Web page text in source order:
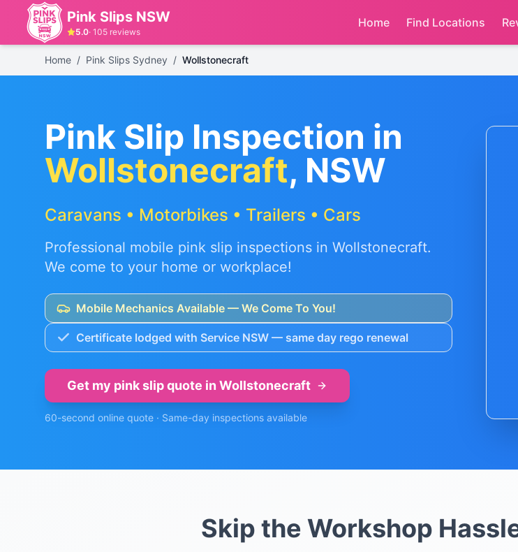
Pink Slips NSW
5.0· 105 reviews
Home Find Locations
Home / Pink Slips Sydney / Wollstonecraft
Pink Slip Inspection in
Wollstonecraft, NSW
Caravans • Motorbikes • Trailers • Cars
Professional mobile pink slip inspections in Wollstonecraft.
We come to your home or workplace!
Mobile Mechanics Available — We Come To You!
Certificate lodged with Service NSW — same day rego renewal
Get my pink slip quote in Wollstonecraft
60-second online quote · Same-day inspections available
Skip the Workshop